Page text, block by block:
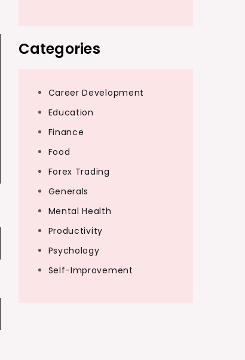
Categories
Career Development
Education
Finance
Food
Forex Trading
Generals
Mental Health
Productivity
Psychology
Self-Improvement